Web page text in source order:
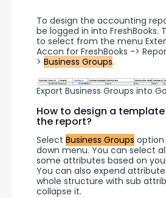
To design the accounting
be logged in into FreshBooks.
to select from the menu
Accon for FreshBooks ->
> Business Groups.
Export Business Groups into
How to design a
the report?
Select Business Groups
down menu. You can select
some attributes based on
You can also expend
whole structure with sub
collapse it.